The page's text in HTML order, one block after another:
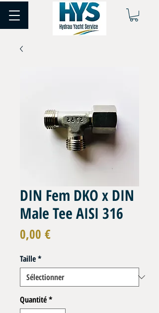
DIN Fem DKO x DIN
Male Tee AISI 316
0,00 €
Taille*
Quantité*